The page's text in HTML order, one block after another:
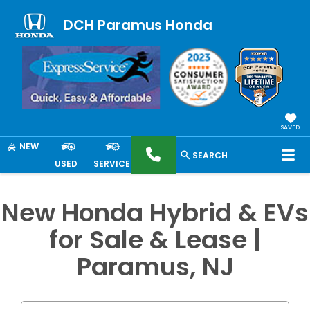
DCH Paramus Honda
SAVED
NEW
USED
SERVICE
SEARCH
New Honda Hybrid & EVs
for Sale & Lease |
Paramus, NJ